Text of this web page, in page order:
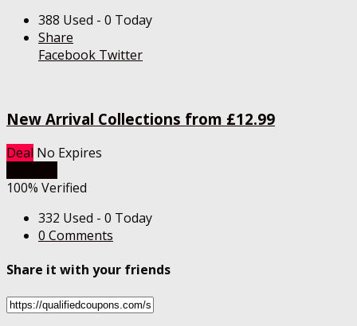
388 Used - 0 Today
Share
Facebook Twitter
New Arrival Collections from £12.99
Deal No Expires
100% Verified
332 Used - 0 Today
0 Comments
Share it with your friends